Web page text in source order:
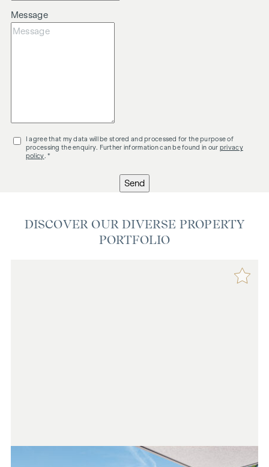
Message
I agree that my data will be stored and processed for the purpose of
processing the enquiry. Further information can be found in our privacy
policy. *
Send
DISCOVER OUR DIVERSE PROPERTY
PORTFOLIO